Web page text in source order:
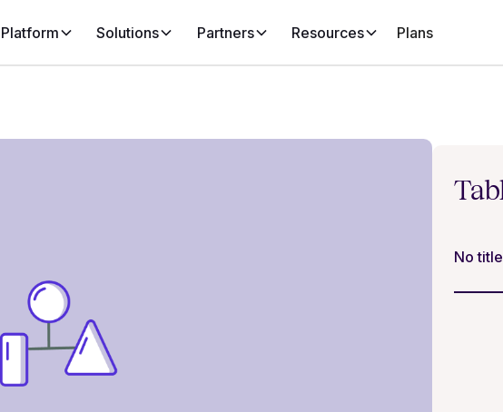
Platform Solutions Partners Resources Plans
No